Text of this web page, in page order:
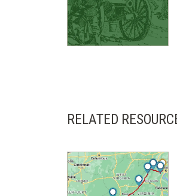
RELATED